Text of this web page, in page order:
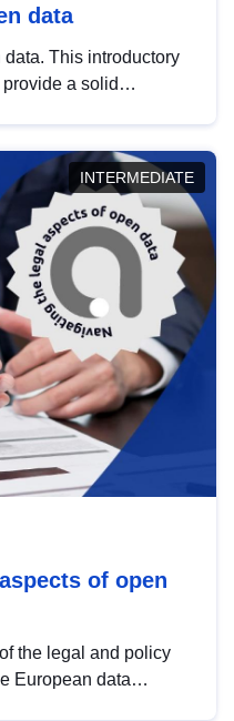
data
This introductory
a solid
INTERMEDIATE
of open
the legal and policy
European data